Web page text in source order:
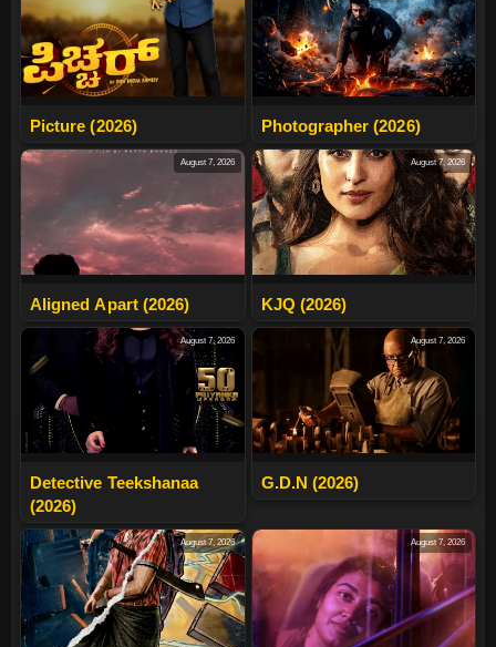
Picture (2026) Photographer (2026)
August 7, 2026
Aligned Apart (2026)
August 7, 2026
KJQ (2026)
August 7, 2026
Detective Teekshanaa
(2026)
August 7, 2026
G.D.N (2026)
August 7, 2026 August 7, 2026